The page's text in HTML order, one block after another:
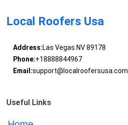
Local Roofers Usa
Address:Las Vegas NV 89178
Phone:+18888844967
Email:support@localroofersusa.com
Useful Links